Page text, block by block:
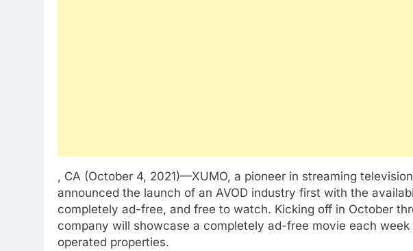
, CA (October 4, 2021)—XUMO, a pioneer in streaming
announced the launch of an AVOD industry first with the
completely ad-free, and free to watch. Kicking off in October
company will showcase a completely ad-free movie each
operated properties.